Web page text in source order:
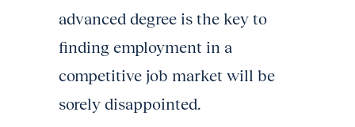
advanced degree is the key to
finding employment in a
competitive job market will be
sorely disappointed.